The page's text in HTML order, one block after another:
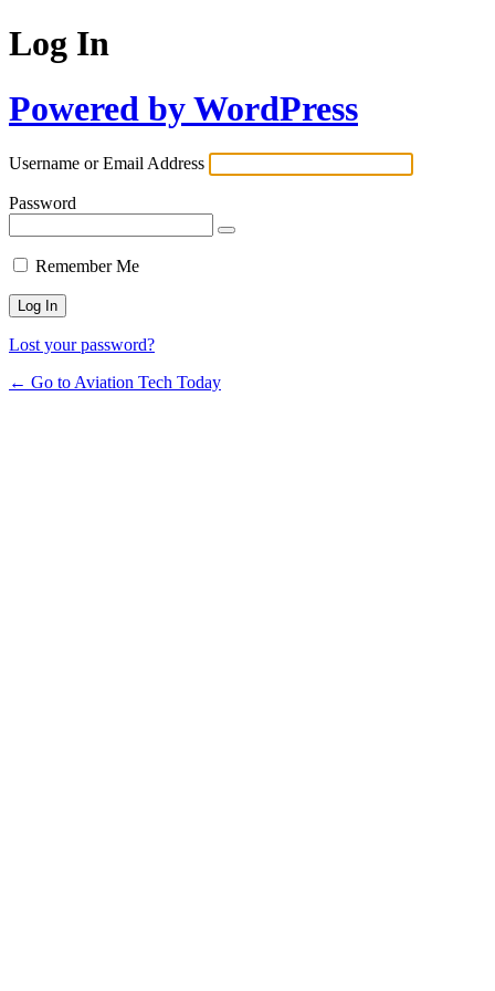
Log In
Powered by WordPress
Username or Email Address
Password
Remember Me
Lost your password?
← Go to Aviation Tech Today